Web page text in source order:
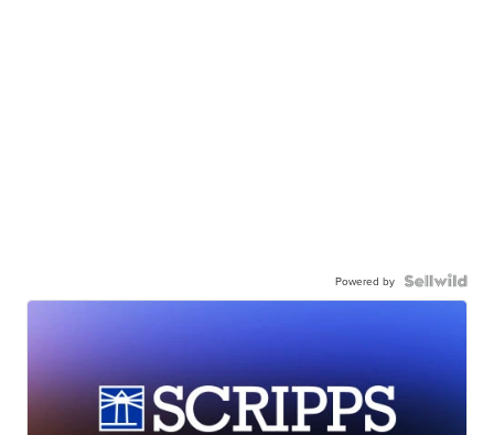
Powered by